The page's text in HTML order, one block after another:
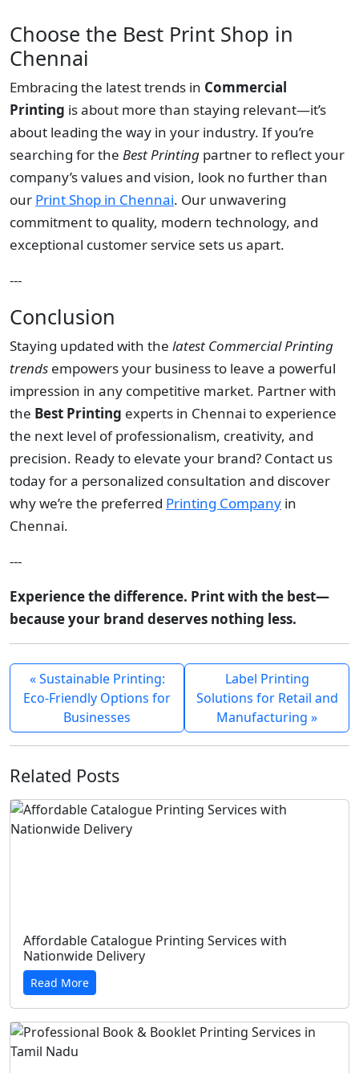
Choose the Best Print Shop in
Chennai
Embracing the latest trends in Commercial
Printing is about more than staying relevant—it’s
about leading the way in your industry. If you’re
searching for the Best Printing partner to reflect your
company’s values and vision, look no further than
our Print Shop in Chennai. Our unwavering
commitment to quality, modern technology, and
exceptional customer service sets us apart.
---
Conclusion
Staying updated with the latest Commercial Printing
trends empowers your business to leave a powerful
impression in any competitive market. Partner with
the Best Printing experts in Chennai to experience
the next level of professionalism, creativity, and
precision. Ready to elevate your brand? Contact us
today for a personalized consultation and discover
why we’re the preferred Printing Company in
Chennai.
---
Experience the difference. Print with the best—
because your brand deserves nothing less.
« Sustainable Printing:
Eco-Friendly Options for
Businesses
Label Printing
Solutions for Retail and
Manufacturing »
Related Posts
Affordable Catalogue Printing Services with
Nationwide Delivery
Read More